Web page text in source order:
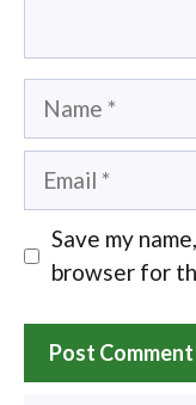
Name
Email
Save my
browser for